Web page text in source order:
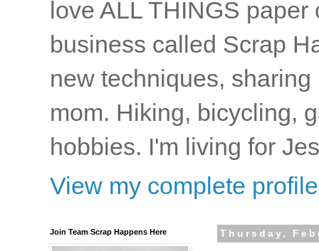
love ALL THINGS
business called Scrap
new techniques,
mom. Hiking, bicycling,
hobbies. I'm living for
View my complete profile
Thursday,
Join Team Scrap Happens Here